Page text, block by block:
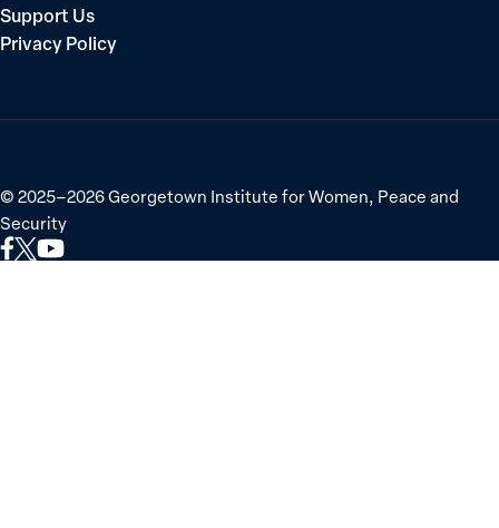
Support Us
Privacy Policy
© 2025–2026Georgetown Institute for Women, Peace and
Security
LinkLinkLink